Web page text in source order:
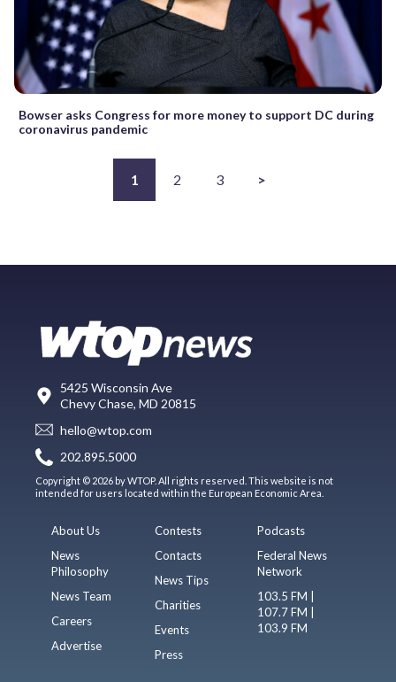
Bowser asks Congress for more money to support DC during
coronavirus pandemic
1 2 3 >
5425 Wisconsin Ave
Chevy Chase, MD 20815
hello@wtop.com
202.895.5000
Copyright © 2026 by WTOP. All rights reserved. This website is not
intended for users located within the European Economic Area.
About Us
News
Philosophy
News Team
Careers
Advertise
Contests
Contacts
News Tips
Charities
Events
Press
Podcasts
Federal News
Network
103.5 FM |
107.7 FM |
103.9 FM